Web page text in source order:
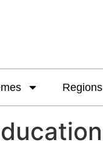
Regions